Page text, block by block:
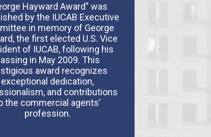
Hayward Award” was
by the IUCAB Executive
in memory of George
the first elected U.S. Vice
of IUCAB, following his
in May 2009. This
award recognizes
exceptional dedication,
and contributions
the commercial agents’
profession.